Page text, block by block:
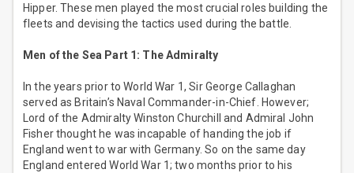
Hipper. These men played the most crucial roles building the
fleets and devising the tactics used during the battle.
Men of the Sea Part 1: The Admiralty
In the years prior to World War 1, Sir George Callaghan
served as Britain’s Naval Commander-in-Chief. However;
Lord of the Admiralty Winston Churchill and Admiral John
Fisher thought he was incapable of handing the job if
England went to war with Germany. So on the same day
England entered World War 1; two months prior to his